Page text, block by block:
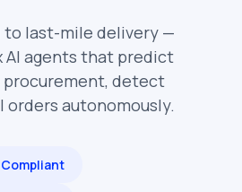
to last-mile delivery —
AI agents that predict
detect
orders autonomously.
Compliant